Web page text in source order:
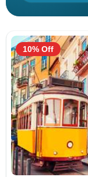
10% Off